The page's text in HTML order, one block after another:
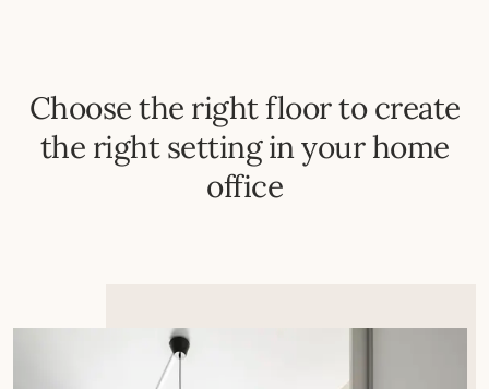
Choose the right floor to create
the right setting in your home
office